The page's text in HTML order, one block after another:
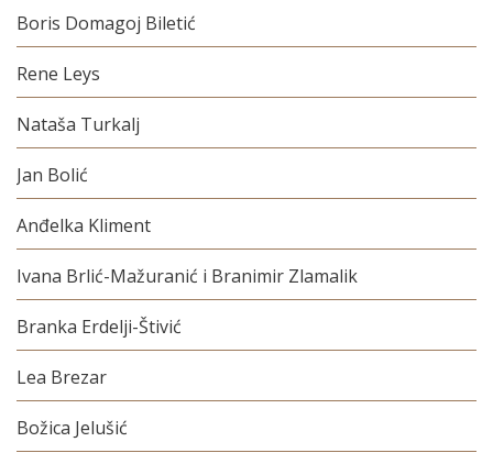
Boris Domagoj Biletić
Rene Leys
Nataša Turkalj
Jan Bolić
Anđelka Kliment
Ivana Brlić-Mažuranić i Branimir Zlamalik
Branka Erdelji-Štivić
Lea Brezar
Božica Jelušić